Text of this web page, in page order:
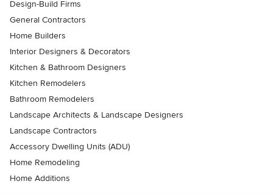
Design-Build Firms
General Contractors
Home Builders
Interior Designers & Decorators
Kitchen & Bathroom Designers
Kitchen Remodelers
Bathroom Remodelers
Landscape Architects & Landscape Designers
Landscape Contractors
Accessory Dwelling Units (ADU)
Home Remodeling
Home Additions